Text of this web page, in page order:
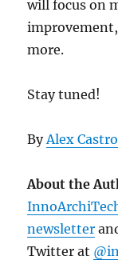
will focus on
more.
Stay tuned!
ByAlex
About the
newsletter
Twitter at